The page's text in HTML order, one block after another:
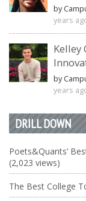
by
years
Kelley
by
years
DRILL DOWN
Poets&Quants’
(2,023 views)
The Best College